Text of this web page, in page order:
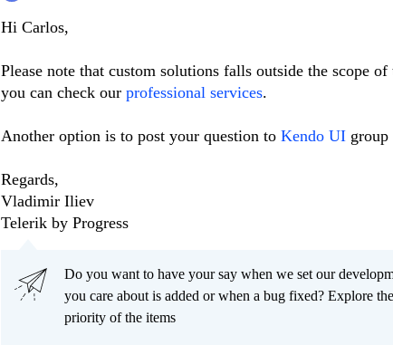
Hi Carlos,
Please note that custom solutions falls outside the scope
you can check our professional services.
Another option is to post your question to Kendo UI
Regards,
Vladimir Iliev
Telerik by Progress
Do you want to have your say when we set our
you care about is added or when a bug fixed? Explore the
priority of the items